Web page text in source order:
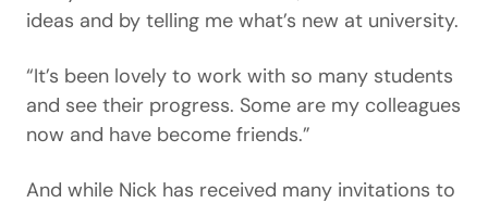
ideas and by telling me what’s new at university.
“It’s been lovely to work with so many students
and see their progress. Some are my colleagues
now and have become friends.”
And while Nick has received many invitations to